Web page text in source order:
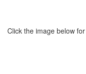
Click the image below